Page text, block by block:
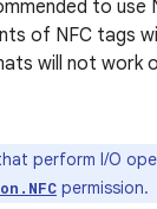
to use
of NFC tags
will not work
perform I/O
permission.